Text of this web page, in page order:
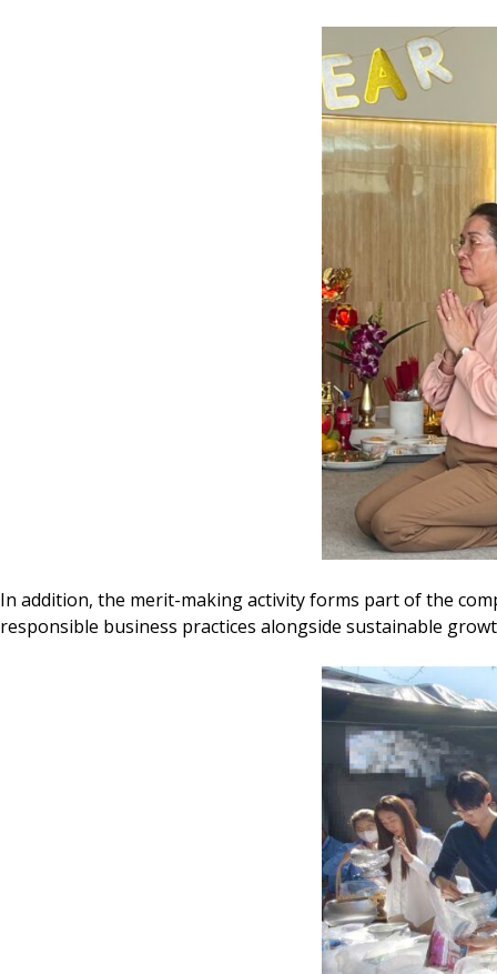
In addition, the merit-making activity forms part of the
responsible business practices alongside sustainable